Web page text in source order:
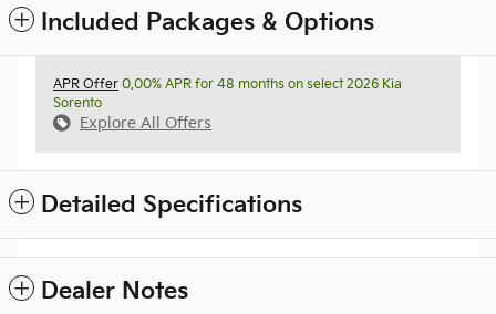
Included Packages & Options
APR Offer 0.00% APR for 48 months on select 2026 Kia
Sorento
Explore All Offers
Detailed Specifications
Dealer Notes